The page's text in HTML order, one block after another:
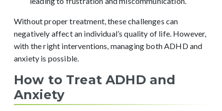
Without proper treatment, these challenges can
negatively affect an individual’s quality of life. However,
with the right interventions, managing both ADHD and
anxiety is possible.
How to Treat ADHD and
Anxiety